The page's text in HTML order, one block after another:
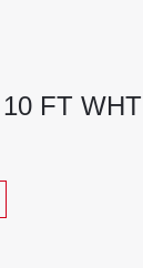
FT WHT